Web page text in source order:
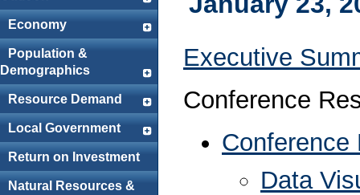
Economy
Population &
Demographics
Resource Demand
Local Government
Return on Investment
Natural Resources &
Executive
Conference
Conference
Data